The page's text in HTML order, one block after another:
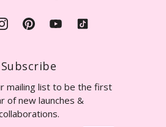
Subscribe
mailing list to be the first
of new launches &